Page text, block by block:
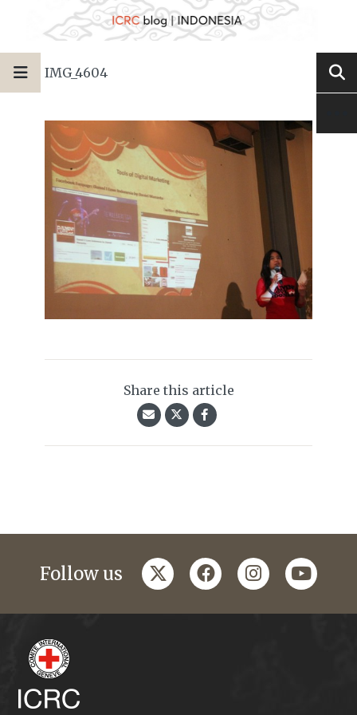
IMG_4604
Share this article
Follow us twitterfacebookinstagramyoutube